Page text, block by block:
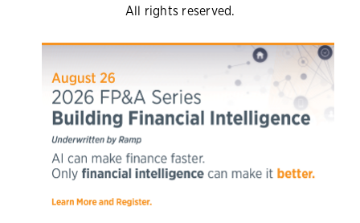
All rights reserved.